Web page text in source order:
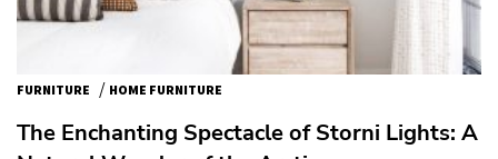
FURNITURE / HOME FURNITURE
The Enchanting Spectacle of Storni Lights: A